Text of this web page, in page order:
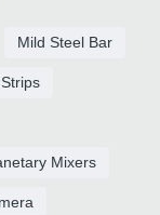
Mild Steel Bar
Mixers